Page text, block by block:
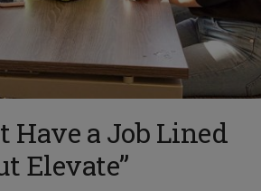
Have a Job Lined
Elevate”